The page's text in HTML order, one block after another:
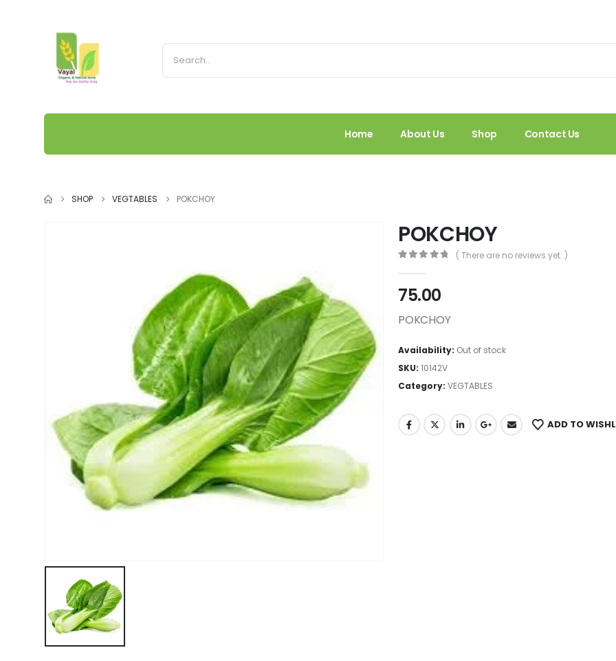
Home About Us Shop Contact Us
SHOP VEGTABLES POKCHOY
POKCHOY
( There are no reviews yet. )
75.00
POKCHOY
Availability: Out of stock
SKU: 10142V
Category: VEGTABLES
ADD TO